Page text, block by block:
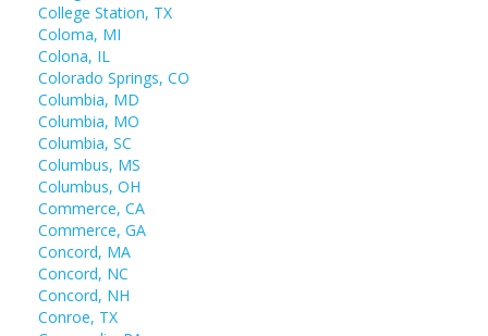
College Station, TX
Coloma, MI
Colona, IL
Colorado Springs, CO
Columbia, MD
Columbia, MO
Columbia, SC
Columbus, MS
Columbus, OH
Commerce, CA
Commerce, GA
Concord, MA
Concord, NC
Concord, NH
Conroe, TX